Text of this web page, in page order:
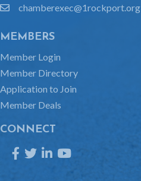
emailchamberexec@1rockport.org
MEMBERS
Member Login
Member Directory
Application to Join
Member Deals
CONNECT
Facebook
TwitterLinkedInYouTube